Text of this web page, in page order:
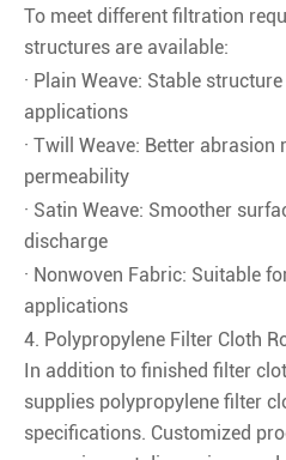
To meet different filtration
structures are available:
· Plain Weave: Stable
applications
· Twill Weave: Better abrasion
permeability
· Satin Weave: Smoother
discharge
· Nonwoven Fabric: Suitable
applications
4. Polypropylene Filter Cloth
In addition to finished filter
supplies polypropylene filter
specifications. Customized